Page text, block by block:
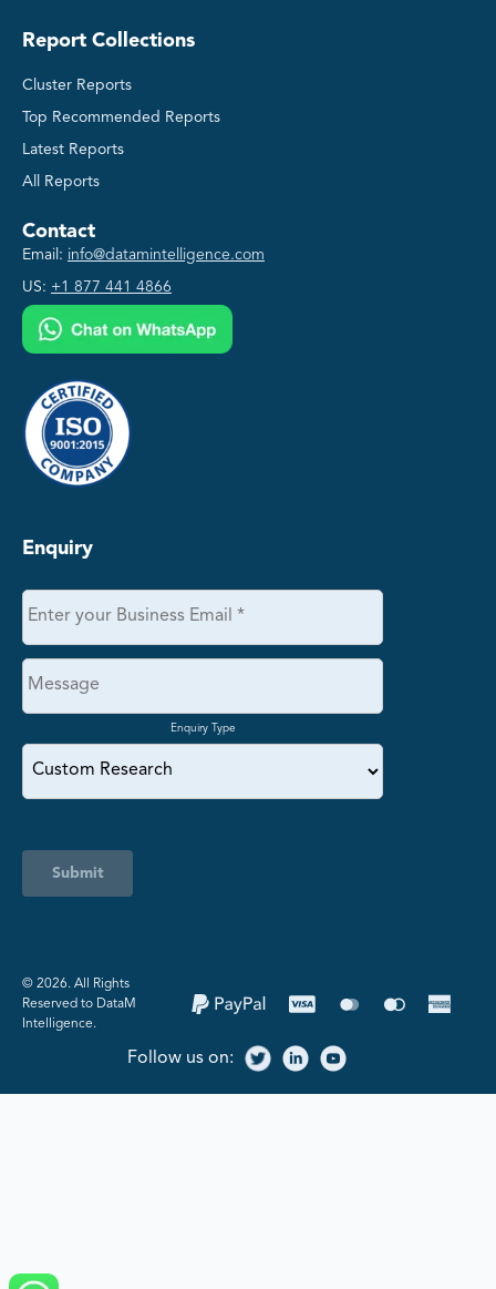
Report Collections
Cluster Reports
Top Recommended Reports
Latest Reports
All Reports
Contact
Email: info@datamintelligence.com
US: +1 877 441 4866
Enquiry
Enquiry Type
Submit
©️ 2026. All Rights
Reserved to DataM
Intelligence.
Follow us on: